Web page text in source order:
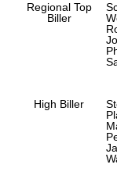
Regional Top
Biller
High Biller